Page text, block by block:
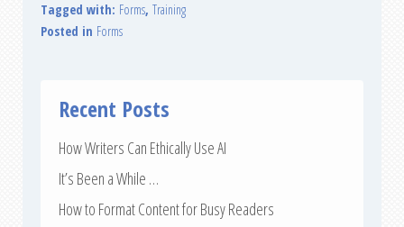
Tagged with: Forms, Training
Posted in Forms
Recent Posts
How Writers Can Ethically Use AI
It’s Been a While …
How to Format Content for Busy Readers